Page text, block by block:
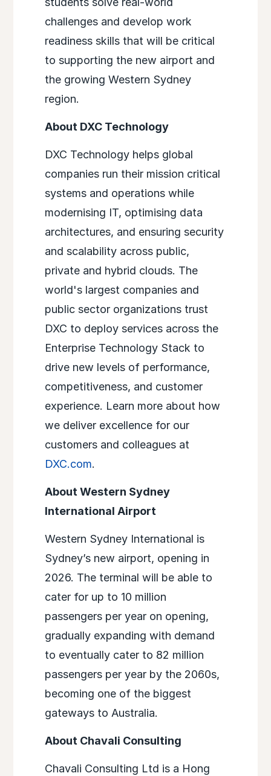
challenges and develop work
readiness skills that will be critical
to supporting the new airport and
the growing Western Sydney
region.
About DXC Technology
DXC Technology helps global
companies run their mission critical
systems and operations while
modernising IT, optimising data
architectures, and ensuring security
and scalability across public,
private and hybrid clouds. The
world's largest companies and
public sector organizations trust
DXC to deploy services across the
Enterprise Technology Stack to
drive new levels of performance,
competitiveness, and customer
experience. Learn more about how
we deliver excellence for our
customers and colleagues at
DXC.com.
About Western Sydney
International Airport
Western Sydney International is
Sydney’s new airport, opening in
2026. The terminal will be able to
cater for up to 10 million
passengers per year on opening,
gradually expanding with demand
to eventually cater to 82 million
passengers per year by the 2060s,
becoming one of the biggest
gateways to Australia.
About Chavali Consulting
Chavali Consulting Ltd is a Hong